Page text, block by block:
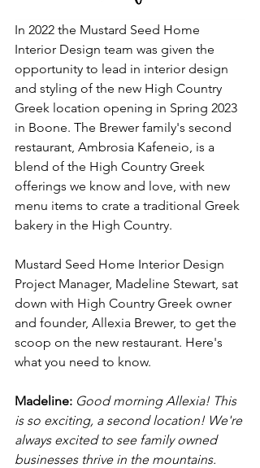
In 2022 the Mustard Seed Home
Interior Design team was given the
opportunity to lead in interior design
and styling of the new High Country
Greek location opening in Spring 2023
in Boone. The Brewer family's second
restaurant, Ambrosia Kafeneio, is a
blend of the High Country Greek
offerings we know and love, with new
menu items to crate a traditional Greek
bakery in the High Country.
Mustard Seed Home Interior Design
Project Manager, Madeline Stewart, sat
down with High Country Greek owner
and founder, Allexia Brewer, to get the
scoop on the new restaurant. Here's
what you need to know.
Madeline: Good morning Allexia! This
is so exciting, a second location! We're
always excited to see family owned
businesses thrive in the mountains.